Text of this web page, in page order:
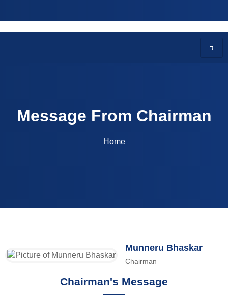
Message From Chairman
Home
Munneru Bhaskar
Chairman
Chairman's Message